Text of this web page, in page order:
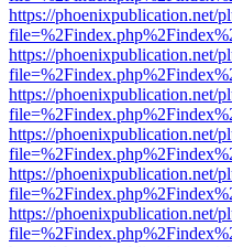
https://phoenixpublication.net/
https://phoenixpublication.net/
https://phoenixpublication.net/
https://phoenixpublication.net/
https://phoenixpublication.net/
https://phoenixpublication.net/